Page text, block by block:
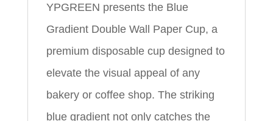
YPGREEN presents the Blue
Gradient Double Wall Paper Cup, a
premium disposable cup designed to
elevate the visual appeal of any
bakery or coffee shop. The striking
blue gradient not only catches the